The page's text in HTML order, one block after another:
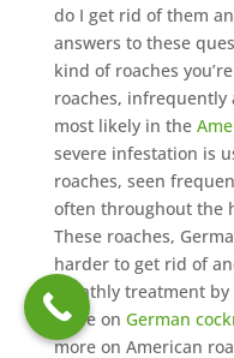
do I get rid of them
answers to these
kind of roaches
roaches, infrequently
most likely in the
severe infestation is
roaches, seen
often throughout the
These roaches,
harder to get rid of
monthly treatment by
more on German
more on American